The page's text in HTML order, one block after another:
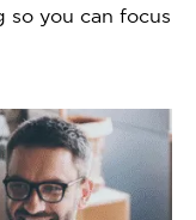
so you can focus